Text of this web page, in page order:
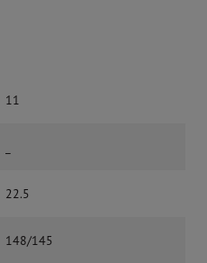
11
22.5
148/145